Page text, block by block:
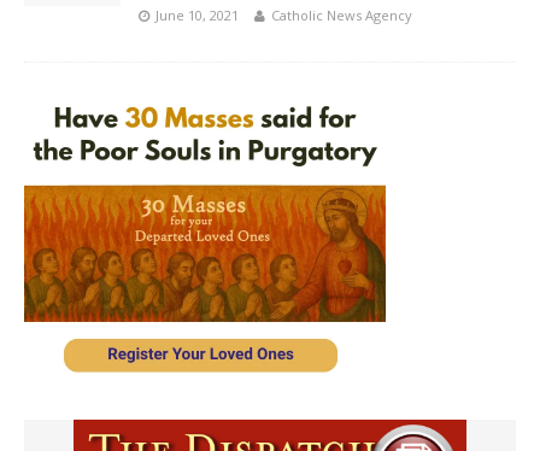
June 10, 2021 Catholic News Agency